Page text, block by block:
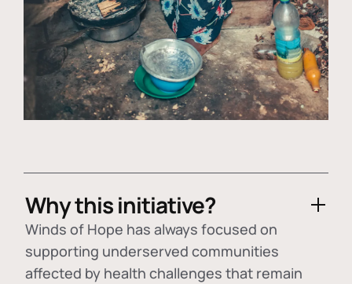
Why this initiative?
Winds of Hope has always focused on
supporting underserved communities
affected by health challenges that remain